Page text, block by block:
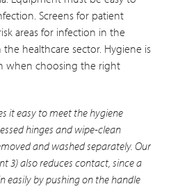
Screens for patient
areas for infection in the
healthcare sector. Hygiene is
when choosing the right
it easy to meet the hygiene
hinges and wipe-clean
and washed sepa­rately. Our
3) also reduces contact, since a
easily by pushing on the handle